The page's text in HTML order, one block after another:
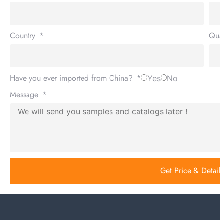
Country
Have you ever imported from China? Yes No
Message
Get Price &